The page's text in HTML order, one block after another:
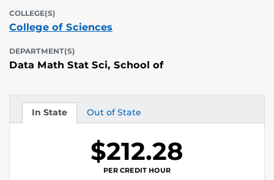
COLLEGE(S)
College of Sciences
DEPARTMENT(S)
Data Math Stat Sci, School of
In State
Tuition Out of State
Tuition
$212.28
PER CREDIT HOUR